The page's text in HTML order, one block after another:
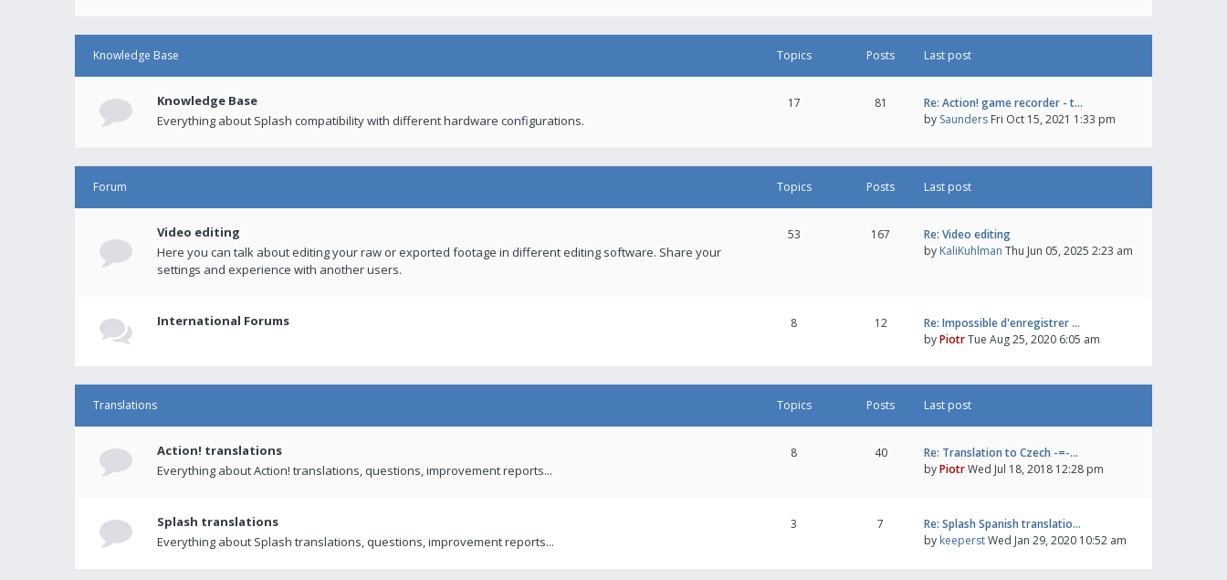
Knowledge Base Topics Posts Last post
Knowledge Base
Everything about Splash compatibility with different hardware configurations.
17 81
Re: Action! game recorder - t…
by Saunders Fri Oct 15, 2021 1:33 pm
Forum Topics Posts Last post
Video editing
Here you can talk about editing your raw or exported footage in different editing software. Share your
settings and experience with another users.
53 167
Re: Video editing
by KaliKuhlman Thu Jun 05, 2025 2:23 am
International Forums 8 12
Re: Impossible d'enregistrer …
byPiotrTue Aug 25, 2020 6:05 am
Translations Topics Posts Last post
Action! translations
Everything about Action! translations, questions, improvement reports...
8 40
Re: Translation to Czech -=-…
byPiotrWed Jul 18, 2018 12:28 pm
Splash translations
Everything about Splash translations, questions, improvement reports...
3 7
Re: Splash Spanish translatio…
by keeperstWed Jan 29, 2020 10:52 am